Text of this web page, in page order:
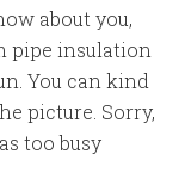
about you,
pipe insulation
You can kind
picture. Sorry,
too busy